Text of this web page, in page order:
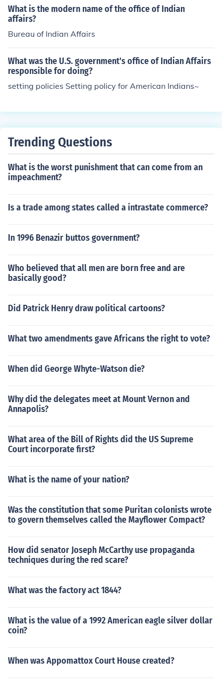
in displacement and cultural disruption for Native com
munities.
The BIA manages relationships between the federal go
vernment and tribal nations, providing support in areas
such as governance, education, and economic develop
and collaboration with tribal governments.
What is the modern name of the office of Indian
affairs?
Bureau of Indian Affairs
What was the U.S. government's office of Indian Affairs
responsible for doing?
setting policies Setting policy for American Indians~
Trending Questions
What is the worst punishment that can come from an
impeachment?
Is a trade among states called a intrastate commerce?
In 1996 Benazir buttos government?
Who believed that all men are born free and are
basically good?
Did Patrick Henry draw political cartoons?
What two amendments gave Africans the right to vote?
When did George Whyte-Watson die?
Why did the delegates meet at Mount Vernon and
Annapolis?
What area of the Bill of Rights did the US Supreme
Court incorporate first?
What is the name of your nation?
Was the constitution that some Puritan colonists wrote
to govern themselves called the Mayflower Compact?
How did senator Joseph McCarthy use propaganda
techniques during the red scare?
What was the factory act 1844?
What is the value of a 1992 American eagle silver dollar
coin?
When was Appomattox Court House created?